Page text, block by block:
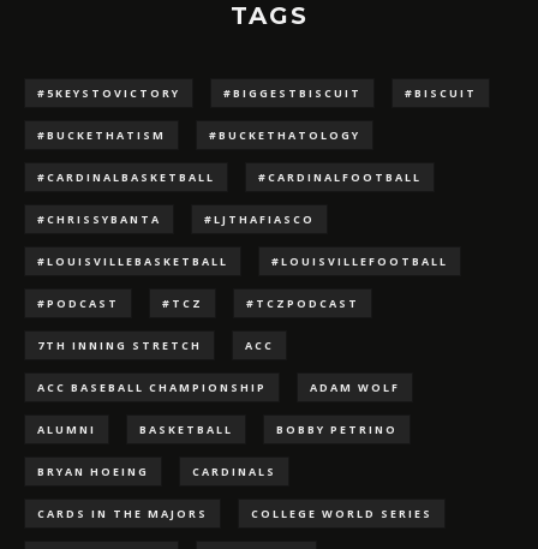
TAGS
#5KEYSTOVICTORY #BIGGESTBISCUIT #BISCUIT
#BUCKETHATISM #BUCKETHATOLOGY
#CARDINALBASKETBALL #CARDINALFOOTBALL
#CHRISSYBANTA #LJTHAFIASCO
#LOUISVILLEBASKETBALL #LOUISVILLEFOOTBALL
#PODCAST #TCZ #TCZPODCAST
7TH INNING STRETCH ACC
ACC BASEBALL CHAMPIONSHIP ADAM WOLF
ALUMNI BASKETBALL BOBBY PETRINO
BRYAN HOEING CARDINALS
CARDS IN THE MAJORS COLLEGE WORLD SERIES